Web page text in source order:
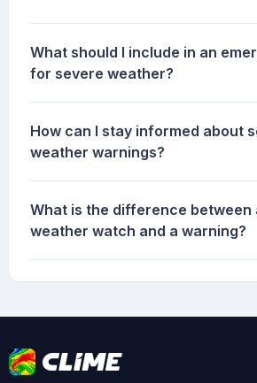
What should I include in an
for severe weather?
How can I stay informed about
weather warnings?
What is the difference between
weather watch and a warning?